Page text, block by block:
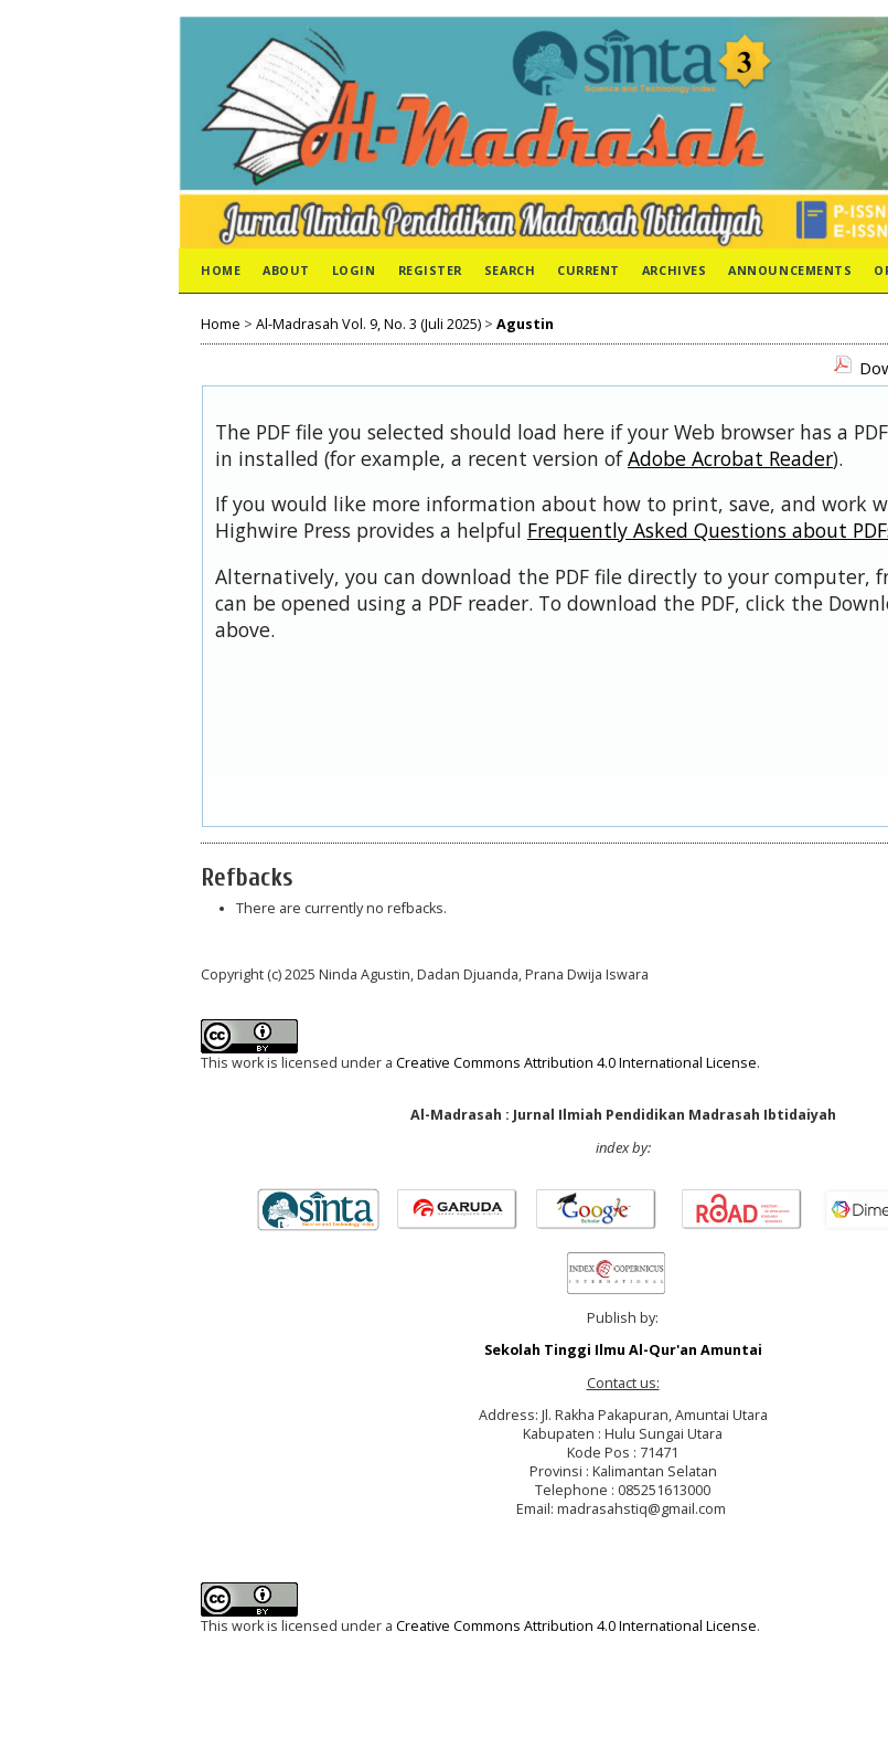
HOME ABOUT LOGIN REGISTER SEARCH CURRENT ARCHIVES ANNOUNCEMENTS
Home > Al-Madrasah Vol. 9, No. 3 (Juli 2025) > Agustin
The PDF file you selected should load here if your Web browser has a
in installed (for example, a recent version ofAdobe Acrobat Reader).
If you would like more information about how to print, save, and work
Highwire Press provides a helpful Frequently Asked Questions about
Alternatively, you can download the PDF file directly to your computer,
can be opened using a PDF reader. To download the PDF, click the
above.
Refbacks
There are currently no refbacks.
Copyright (c) 2025 Ninda Agustin, Dadan Djuanda, Prana Dwija Iswara
This work is licensed under a Creative Commons Attribution 4.0 International License.
Al-Madrasah : Jurnal Ilmiah Pendidikan Madrasah Ibtidaiyah
index by:
Publish by:
Sekolah Tinggi Ilmu Al-Qur'an Amuntai
Contact us:
Address: Jl. Rakha Pakapuran, Amuntai Utara
Kabupaten : Hulu Sungai Utara
Kode Pos : 71471
Provinsi : Kalimantan Selatan
Telephone : 085251613000
Email: madrasahstiq@gmail.com
This work is licensed under a Creative Commons Attribution 4.0 International License.